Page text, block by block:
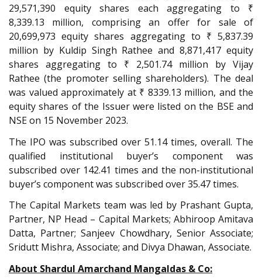
29,571,390 equity shares each aggregating to ₹
8,339.13 million, comprising an offer for sale of
20,699,973 equity shares aggregating to ₹ 5,837.39
million by Kuldip Singh Rathee and 8,871,417 equity
shares aggregating to ₹ 2,501.74 million by Vijay
Rathee (the promoter selling shareholders). The deal
was valued approximately at ₹ 8339.13 million, and the
equity shares of the Issuer were listed on the BSE and
NSE on 15 November 2023.
The IPO was subscribed over 51.14 times, overall. The
qualified institutional buyer’s component was
subscribed over 142.41 times and the non-institutional
buyer’s component was subscribed over 35.47 times.
The Capital Markets team was led by Prashant Gupta,
Partner, NP Head – Capital Markets; Abhiroop Amitava
Datta, Partner; Sanjeev Chowdhary, Senior Associate;
Sridutt Mishra, Associate; and Divya Dhawan, Associate.
About Shardul Amarchand Mangaldas & Co: